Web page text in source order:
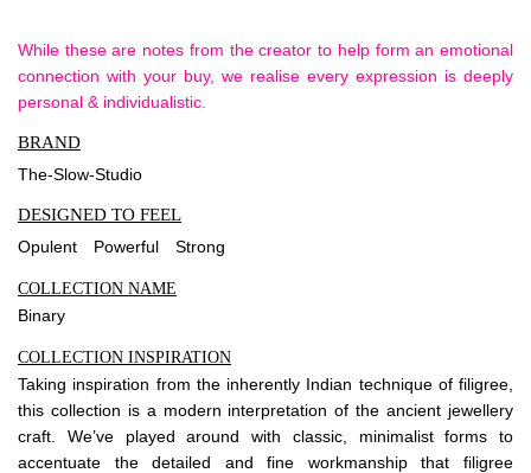
While these are notes from the creator to help form an emotional
connection with your buy, we realise every expression is deeply
personal & individualistic.
BRAND
The-Slow-Studio
DESIGNED TO FEEL
Opulent
Powerful Strong
COLLECTION NAME
Binary
COLLECTION INSPIRATION
Taking inspiration from the inherently Indian technique of filigree,
this collection is a modern interpretation of the ancient jewellery
craft. We’ve played around with classic, minimalist forms to
accentuate the detailed and fine workmanship that filigree